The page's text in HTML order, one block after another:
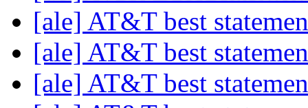
[ale] AT&T best
[ale] AT&T best
[ale] AT&T best